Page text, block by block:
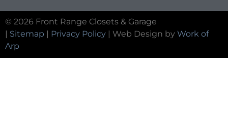
© 2026 Front Range Closets & Garage
| Sitemap | Privacy Policy | Web Design by Work of
Arp